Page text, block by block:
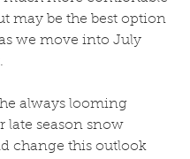
may be the best option
we move into July
always looming
late season snow
change this outlook